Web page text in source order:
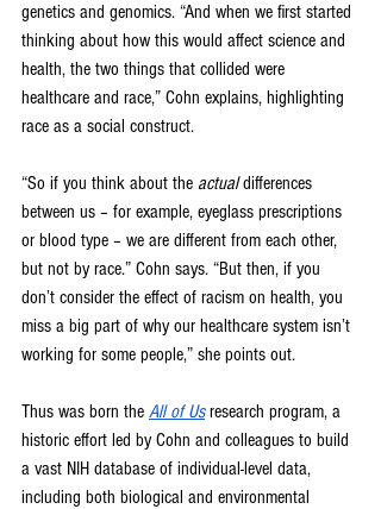
genetics and genomics. “And when we first started
thinking about how this would affect science and
health, the two things that collided were
healthcare and race,” Cohn explains, highlighting
race as a social construct.
“So if you think about the actual differences
between us – for example, eyeglass prescriptions
or blood type – we are different from each other,
but not by race.” Cohn says. “But then, if you
don’t consider the effect of racism on health, you
miss a big part of why our healthcare system isn’t
working for some people,” she points out.
Thus was born the All of Us research program, a
historic effort led by Cohn and colleagues to build
a vast NIH database of individual-level data,
including both biological and environmental